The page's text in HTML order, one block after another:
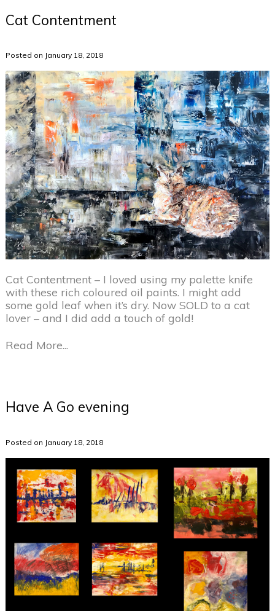
Cat Contentment
Posted on January 18, 2018
Cat Contentment – I loved using my palette knife
with these rich coloured oil paints. I might add
some gold leaf when it’s dry. Now SOLD to a cat
lover – and I did add a touch of gold!
Read More...
Have A Go evening
Posted on January 18, 2018